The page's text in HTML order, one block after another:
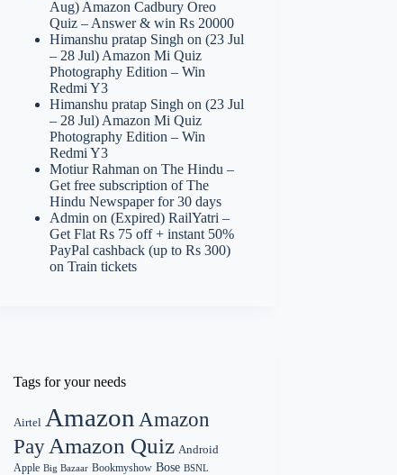
Aug) Amazon Cadbury Oreo
Quiz – Answer & win Rs 20000
Himanshu pratap Singh on(23 Jul
– 28 Jul) Amazon Mi Quiz
Photography Edition – Win
Redmi Y3
Himanshu pratap Singh on(23 Jul
– 28 Jul) Amazon Mi Quiz
Photography Edition – Win
Redmi Y3
Motiur Rahman onThe Hindu –
Get free subscription of The
Hindu Newspaper for 30 days
Admin on(Expired) RailYatri –
Get Flat Rs 75 off + instant 50%
PayPal cashback (up to Rs 300)
on Train tickets
Tags for your needs
Airtel Amazon Amazon
Pay Amazon Quiz Android
Apple Big Bazaar Bookmyshow Bose BSNL